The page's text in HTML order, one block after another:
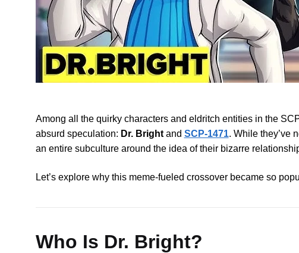
Among all the quirky characters and eldritch entities in the
absurd speculation: Dr. Brightand SCP-1471. While they’ve
an entire subculture around the idea of their bizarre
Let’s explore why this meme-fueled crossover became so
Who Is Dr. Bright?